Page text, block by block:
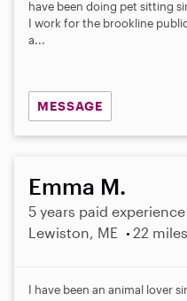
a
have been doing pet sitting
I work for the brookline
a...
MESSAGE
Emma M.
5 years paid experience
Lewiston, ME
22 miles
I have been an animal lover